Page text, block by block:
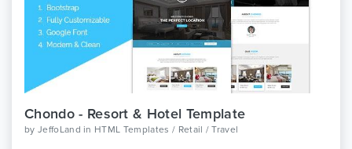
Chondo - Resort & Hotel Template
by JeffoLand in HTML Templates / Retail / Travel